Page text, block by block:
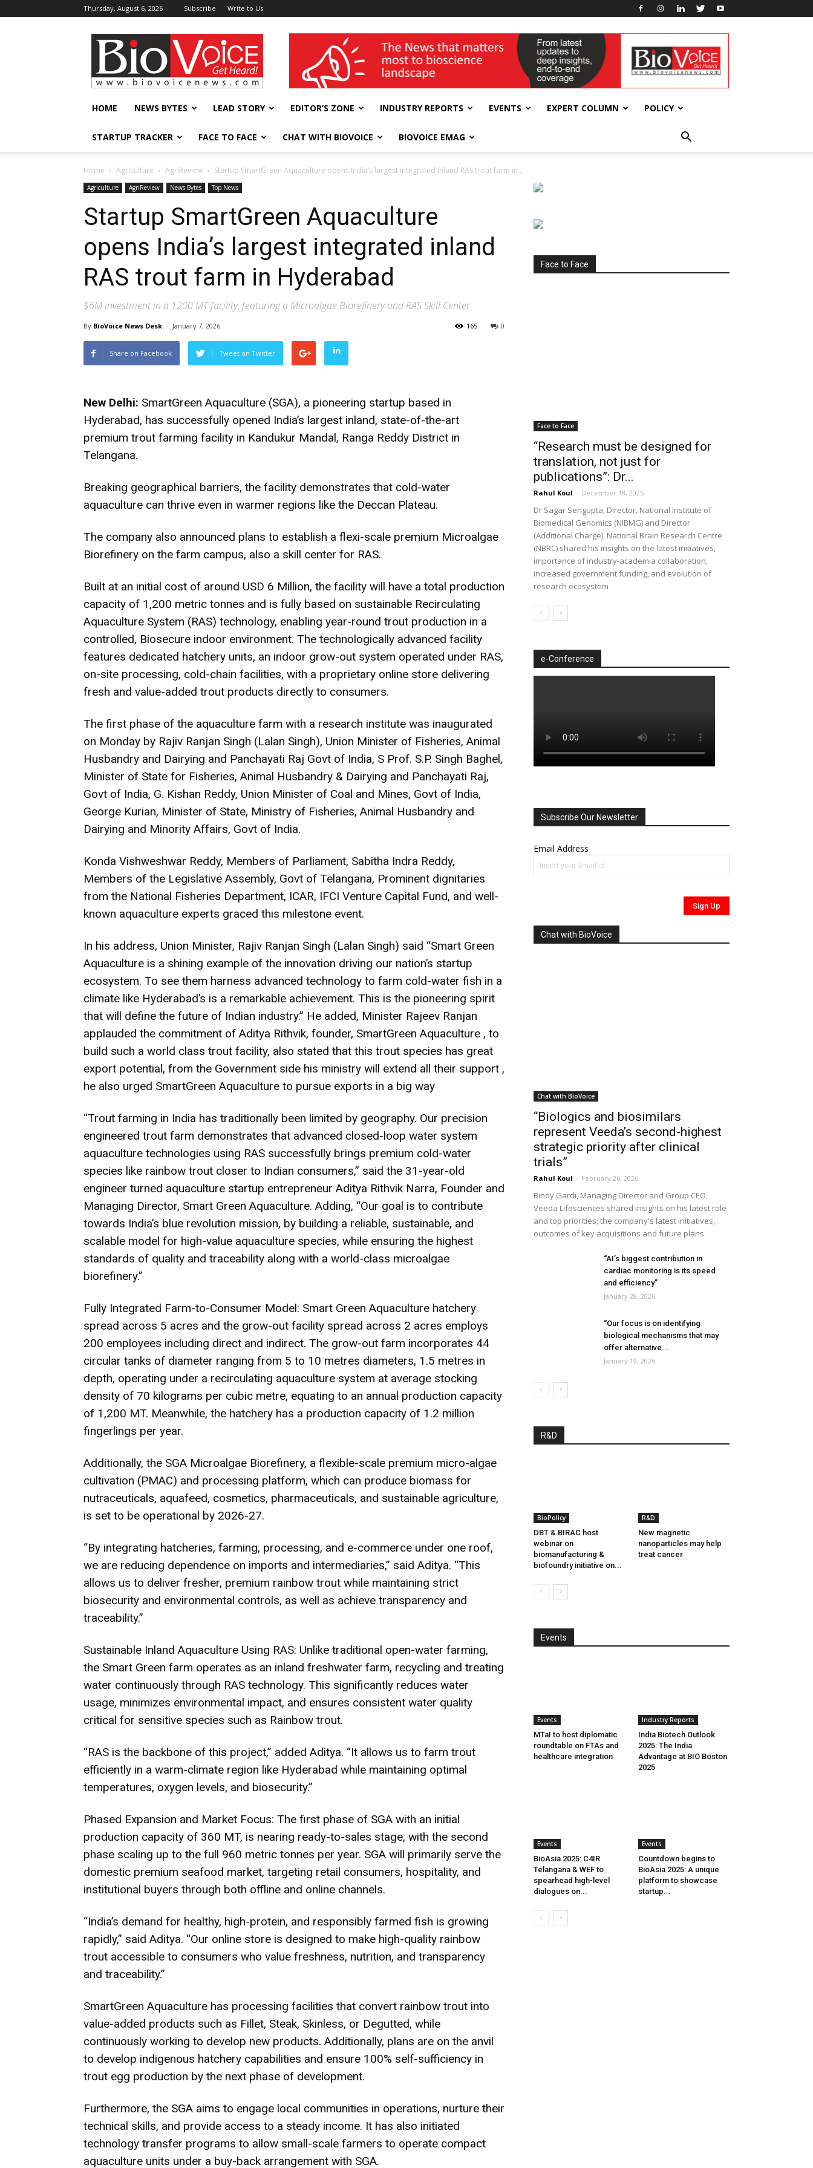
Thursday, August 6, 2026 Subscribe Write to Us
BioVoiceNews wellness India Expo
HOME NEWS BYTES LEAD STORY EDITOR’S ZONE INDUSTRY REPORTS EVENTS EXPERT COLUMN POLICY
STARTUP TRACKER FACE TO FACE CHAT WITH BIOVOICE BIOVOICE EMAG
Home Agriculture AgriReview Startup SmartGreen Aquaculture opens India’s largest integrated inland RAS trout farm in...
Agriculture AgriReview News Bytes Top News
Startup SmartGreen Aquaculture
opens India’s largest integrated inland
RAS trout farm in Hyderabad
$6M investment in a 1200 MT facility, featuring a Microalgae Biorefinery and RAS Skill Center
By BioVoice News Desk - January 7, 2026 0
165
Share on Facebook Tweet on Twitter
New Delhi: SmartGreen Aquaculture (SGA), a pioneering startup based in
Hyderabad, has successfully opened India’s largest inland, state-of-the-art
premium trout farming facility in Kandukur Mandal, Ranga Reddy District in
Telangana.
Breaking geographical barriers, the facility demonstrates that cold-water
aquaculture can thrive even in warmer regions like the Deccan Plateau.
The company also announced plans to establish a flexi-scale premium Microalgae
Biorefinery on the farm campus, also a skill center for RAS.
Built at an initial cost of around USD 6 Million, the facility will have a total production
capacity of 1,200 metric tonnes and is fully based on sustainable Recirculating
Aquaculture System (RAS) technology, enabling year-round trout production in a
controlled, Biosecure indoor environment. The technologically advanced facility
features dedicated hatchery units, an indoor grow-out system operated under RAS,
on-site processing, cold-chain facilities, with a proprietary online store delivering
fresh and value-added trout products directly to consumers.
The first phase of the aquaculture farm with a research institute was inaugurated
on Monday by Rajiv Ranjan Singh (Lalan Singh), Union Minister of Fisheries, Animal
Husbandry and Dairying and Panchayati Raj Govt of India, S Prof. S.P. Singh Baghel,
Minister of State for Fisheries, Animal Husbandry & Dairying and Panchayati Raj,
Govt of India, G. Kishan Reddy, Union Minister of Coal and Mines, Govt of India,
George Kurian, Minister of State, Ministry of Fisheries, Animal Husbandry and
Dairying and Minority Affairs, Govt of India.
Konda Vishweshwar Reddy, Members of Parliament, Sabitha Indra Reddy,
Members of the Legislative Assembly, Govt of Telangana, Prominent dignitaries
from the National Fisheries Department, ICAR, IFCI Venture Capital Fund, and well-
known aquaculture experts graced this milestone event.
In his address, Union Minister, Rajiv Ranjan Singh (Lalan Singh) said “Smart Green
Aquaculture is a shining example of the innovation driving our nation’s startup
ecosystem. To see them harness advanced technology to farm cold-water fish in a
climate like Hyderabad’s is a remarkable achievement. This is the pioneering spirit
that will define the future of Indian industry.” He added, Minister Rajeev Ranjan
applauded the commitment of Aditya Rithvik, founder, SmartGreen Aquaculture , to
build such a world class trout facility, also stated that this trout species has great
export potential, from the Government side his ministry will extend all their support ,
he also urged SmartGreen Aquaculture to pursue exports in a big way
“Trout farming in India has traditionally been limited by geography. Our precision
engineered trout farm demonstrates that advanced closed-loop water system
aquaculture technologies using RAS successfully brings premium cold-water
species like rainbow trout closer to Indian consumers,” said the 31-year-old
engineer turned aquaculture startup entrepreneur Aditya Rithvik Narra, Founder and
Managing Director, Smart Green Aquaculture. Adding, “Our goal is to contribute
towards India’s blue revolution mission, by building a reliable, sustainable, and
scalable model for high-value aquaculture species, while ensuring the highest
standards of quality and traceability along with a world-class microalgae
biorefinery.”
Fully Integrated Farm-to-Consumer Model: Smart Green Aquaculture hatchery
spread across 5 acres and the grow-out facility spread across 2 acres employs
200 employees including direct and indirect. The grow-out farm incorporates 44
circular tanks of diameter ranging from 5 to 10 metres diameters, 1.5 metres in
depth, operating under a recirculating aquaculture system at average stocking
density of 70 kilograms per cubic metre, equating to an annual production capacity
of 1,200 MT. Meanwhile, the hatchery has a production capacity of 1.2 million
fingerlings per year.
Additionally, the SGA Microalgae Biorefinery, a flexible-scale premium micro-algae
cultivation (PMAC) and processing platform, which can produce biomass for
nutraceuticals, aquafeed, cosmetics, pharmaceuticals, and sustainable agriculture,
is set to be operational by 2026-27.
“By integrating hatcheries, farming, processing, and e-commerce under one roof,
we are reducing dependence on imports and intermediaries,” said Aditya. “This
allows us to deliver fresher, premium rainbow trout while maintaining strict
biosecurity and environmental controls, as well as achieve transparency and
traceability.”
Sustainable Inland Aquaculture Using RAS: Unlike traditional open-water farming,
the Smart Green farm operates as an inland freshwater farm, recycling and treating
water continuously through RAS technology. This significantly reduces water
usage, minimizes environmental impact, and ensures consistent water quality
critical for sensitive species such as Rainbow trout.
“RAS is the backbone of this project,” added Aditya. “It allows us to farm trout
efficiently in a warm-climate region like Hyderabad while maintaining optimal
temperatures, oxygen levels, and biosecurity.”
Phased Expansion and Market Focus: The first phase of SGA with an initial
production capacity of 360 MT, is nearing ready-to-sales stage, with the second
phase scaling up to the full 960 metric tonnes per year. SGA will primarily serve the
domestic premium seafood market, targeting retail consumers, hospitality, and
institutional buyers through both offline and online channels.
“India’s demand for healthy, high-protein, and responsibly farmed fish is growing
rapidly,” said Aditya. “Our online store is designed to make high-quality rainbow
trout accessible to consumers who value freshness, nutrition, and transparency
and traceability.”
SmartGreen Aquaculture has processing facilities that convert rainbow trout into
value-added products such as Fillet, Steak, Skinless, or Degutted, while
continuously working to develop new products. Additionally, plans are on the anvil
to develop indigenous hatchery capabilities and ensure 100% self-sufficiency in
trout egg production by the next phase of development.
Furthermore, the SGA aims to engage local communities in operations, nurture their
technical skills, and provide access to a steady income. It has also initiated
technology transfer programs to allow small-scale farmers to operate compact
aquaculture units under a buy-back arrangement with SGA.
Face to Face
Face to Face
“Research must be designed for
translation, not just for
publications”: Dr...
Rahul Koul - December 18, 2025
Dr Sagar Sengupta, Director, National Institute of
Biomedical Genomics (NIBMG) and Director
(Additional Charge), National Brain Research Centre
(NBRC) shared his insights on the latest initiatives,
importance of industry-academia collaboration,
increased government funding, and evolution of
research ecosystem
e-Conference
Subscribe Our Newsletter
Email Address
Chat with BioVoice
Chat with BioVoice
“Biologics and biosimilars
represent Veeda’s second-highest
strategic priority after clinical
trials”
Rahul Koul - February 26, 2026
Binoy Gardi, Managing Director and Group CEO,
Veeda Lifesciences shared insights on his latest role
and top priorities; the company's latest initiatives,
outcomes of key acquisitions and future plans
“AI’s biggest contribution in
cardiac monitoring is its speed
and efficiency”
January 28, 2026
“Our focus is on identifying
biological mechanisms that may
offer alternative...
January 19, 2026
R&D
BioPolicy
DBT & BIRAC host
webinar on
biomanufacturing &
biofoundry initiative on...
R&D
New magnetic
nanoparticles may help
treat cancer
Events
Events
MTaI to host diplomatic
roundtable on FTAs and
healthcare integration
Industry Reports
India Biotech Outlook
2025: The India
Advantage at BIO Boston
2025
Events
BioAsia 2025: C4IR
Telangana & WEF to
spearhead high-level
dialogues on...
Events
Countdown begins to
BioAsia 2025: A unique
platform to showcase
startup...